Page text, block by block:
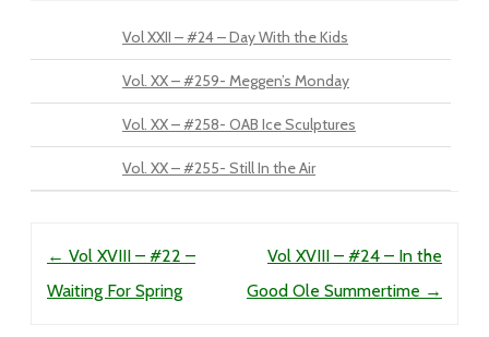
Vol XXII – #24 – Day With the Kids
Vol. XX – #259- Meggen’s Monday
Vol. XX – #258- OAB Ice Sculptures
Vol. XX – #255- Still In the Air
← Vol XVIII – #22 –
Waiting For Spring
Vol XVIII – #24 – In the
Good Ole Summertime →